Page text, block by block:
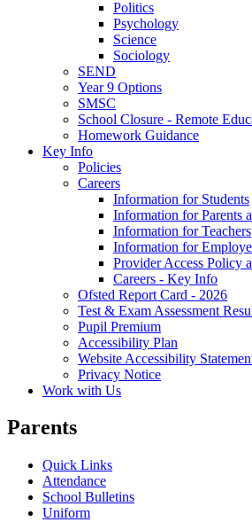
Politics
Psychology
Science
Sociology
SEND
Year 9 Options
SMSC
School Closure - Remote
Homework Guidance
Key Info
Policies
Careers
Information for Students
Information for Parents
Information for Teachers
Information for
Provider Access Policy
Careers - Key Info
Ofsted Report Card - 2026
Test & Exam Assessment
Pupil Premium
Accessibility Plan
Website Accessibility
Privacy Notice
Work with Us
Parents
Quick Links
Attendance
School Bulletins
Uniform